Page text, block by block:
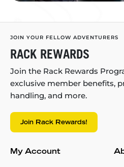
JOIN YOUR FELLOW ADVENTURERS
RACK REWARDS
Join the Rack Rewards
exclusive member benefits,
handling, and more.
Join Rack Rewards!
My Account